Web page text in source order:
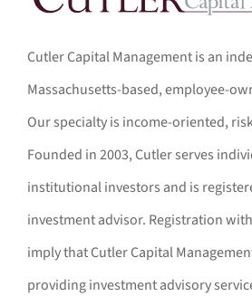
Cutler Capital Management is an
Massachusetts-based, employee-
Our specialty is income-oriented,
Founded in 2003, Cutler serves
institutional investors and is
investment advisor. Registration
imply that Cutler Capital
providing investment advisory